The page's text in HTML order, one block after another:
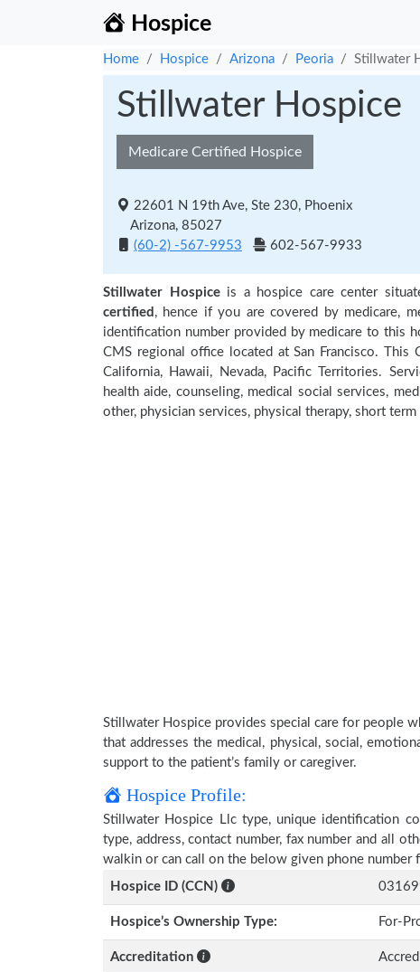
Hospice
Home Hospice Arizona Peoria Stillwater
Stillwater Hospice
Medicare Certified Hospice
22601 N 19th Ave, Ste 230, Phoenix
Arizona, 85027
(60-2) -567-9953
602-567-9933
Stillwater Hospiceis a hospice care center
certified , hence if you are covered by medicare,
identification number provided by medicare to this
CMS regional office located at San Francisco.
California, Hawaii, Nevada, Pacific Territories.
health aide, counseling, medical social services,
other, physician services, physical therapy, short
Stillwater Hospice provides special care for people
that addresses the medical, physical, social,
support to the patient’s family or caregiver.
Hospice Profile:
Stillwater Hospice Llc type, unique identification
type, address, contact number, fax number and all
walkin or can call on the below given phone number
Hospice ID (CCN)
Hospice’s Ownership Type: For-
Accreditation